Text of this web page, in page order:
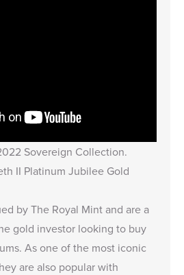
Sovereign Collection.
II Platinum Jubilee Gold
by The Royal Mint and are a
gold investor looking to buy
As one of the most iconic
are also popular with